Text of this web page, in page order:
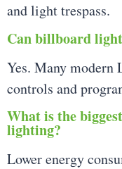
and light trespass.
Can billboard
Yes. Many modern
controls and
What is the
lighting?
Lower energy